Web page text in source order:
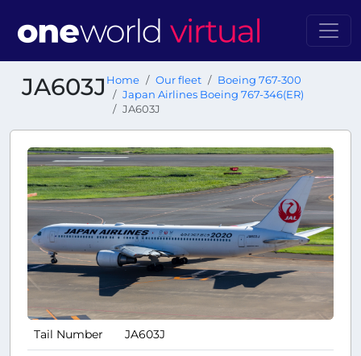
JA603J Home Our fleet
Boeing 767-300
Japan Airlines Boeing 767-346(ER)
JA603J
Tail Number JA603J